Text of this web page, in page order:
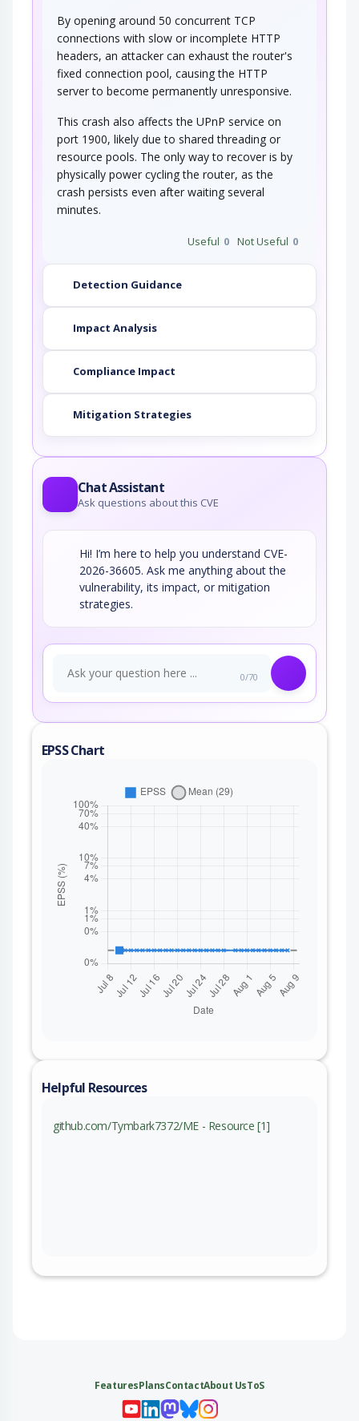
By opening around 50 concurrent TCP
connections with slow or incomplete HTTP
headers, an attacker can exhaust the router's
fixed connection pool, causing the HTTP
server to become permanently unresponsive.
This crash also affects the UPnP service on
port 1900, likely due to shared threading or
resource pools. The only way to recover is by
physically power cycling the router, as the
crash persists even after waiting several
minutes.
Useful 0 Not Useful 0
Detection Guidance
Impact Analysis
Compliance Impact
Mitigation Strategies
Chat Assistant
Ask questions about this CVE
Hi! I’m here to help you understand CVE-
2026-36605. Ask me anything about the
vulnerability, its impact, or mitigation
strategies.
0/70
EPSS Chart
Helpful Resources
github.com/Tymbark7372/ME - Resource [1]
FeaturesPlansContactAbout UsToS